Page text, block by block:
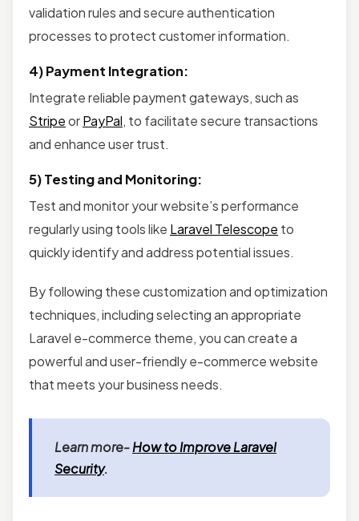
validation rules and secure authentication
processes to protect customer information.
4) Payment Integration:
Integrate reliable payment gateways, such as
StripeorPayPal, to facilitate secure transactions
and enhance user trust.
5) Testing and Monitoring:
Test and monitor your website’s performance
regularly using tools like Laravel Telescope to
quickly identify and address potential issues.
By following these customization and optimization
techniques, including selecting an appropriate
Laravel e-commerce theme, you can create a
powerful and user-friendly e-commerce website
that meets your business needs.
Learn more-How to Improve Laravel
Security.